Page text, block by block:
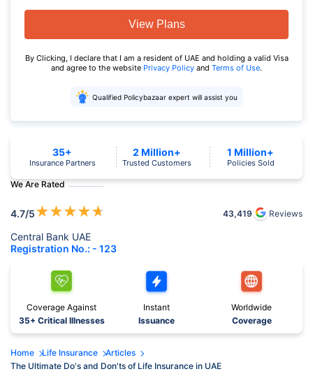
View Plans
By Clicking, I declare that I am a resident of UAE and holding a valid Visa
and agree to the website Privacy Policy and Terms of Use.
Qualified Policybazaar expert will assist you
We Are Rated
4.7/5★★★★★ 43,419 Reviews
Central Bank UAE
Registration No.: - 123
35+
Insurance Partners
2 Million+
Trusted Customers
1 Million+
Policies Sold
Coverage Against
35+ Critical Illnesses
Instant
Issuance
Worldwide
Coverage
Home Life Insurance
Articles
The Ultimate Do's and Don'ts of Life Insurance in UAE